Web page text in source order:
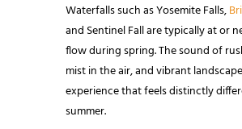
Waterfalls such as Yosemite Falls,
and Sentinel Fall are typically at or
flow during spring. The sound of
mist in the air, and vibrant
experience that feels distinctly
summer.